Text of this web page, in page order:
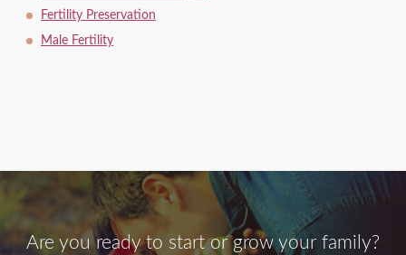
Fertility Preservation
Male Fertility
Are you ready to start or grow your family?